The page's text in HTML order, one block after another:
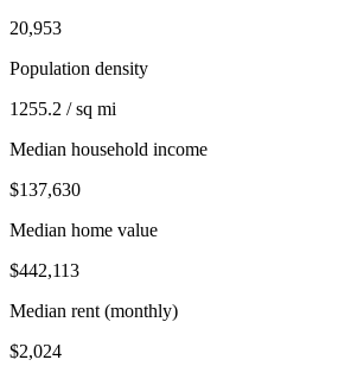
20,953
Population density
1255.2 / sq mi
Median household income
$137,630
Median home value
$442,113
Median rent (monthly)
$2,024